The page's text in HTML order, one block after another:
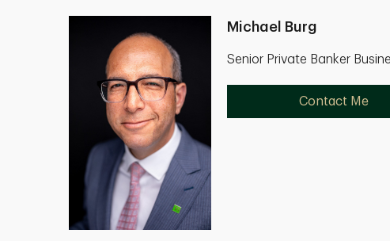
Michael Burg
Senior Private Banker
Contact Me